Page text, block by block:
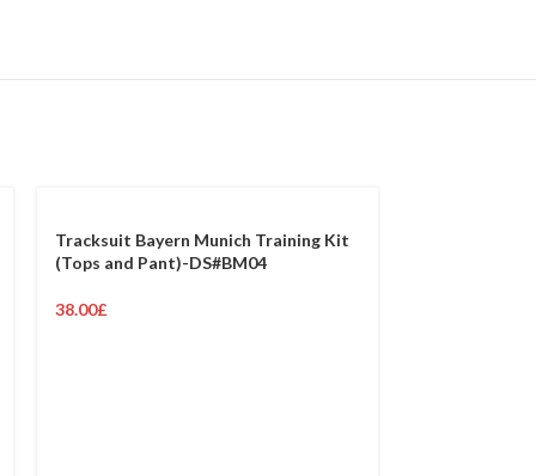
Tracksuit Bayern Munich Training Kit
(Tops and Pant)-DS#BM04
38.00£